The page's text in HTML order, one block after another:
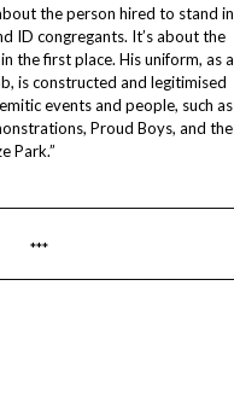
the person hired to stand in
ID congregants. It’s about the
the first place. His uniform, as a
is constructed and legitimised
events and people, such as
Proud Boys, and the
Park.”
***